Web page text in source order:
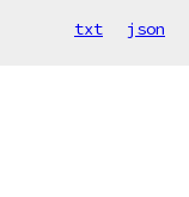
txt json